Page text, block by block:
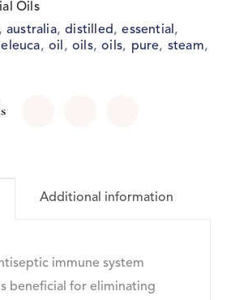
Oils
,australia,distilled,essential,
,oil,oils,oils, pure, steam,
Additional information
immune system
beneficial for eliminating